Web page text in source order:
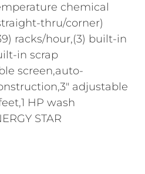
chemical
thru/corner)
racks/hour,(3) built-in
in scrap
screen,auto-
adjustable
HP wash
STAR